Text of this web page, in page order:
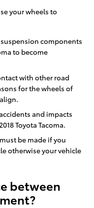
your wheels to
components
to become
with other road
for the wheels of
and impacts
Toyota Tacoma.
be made if you
otherwise your vehicle
between